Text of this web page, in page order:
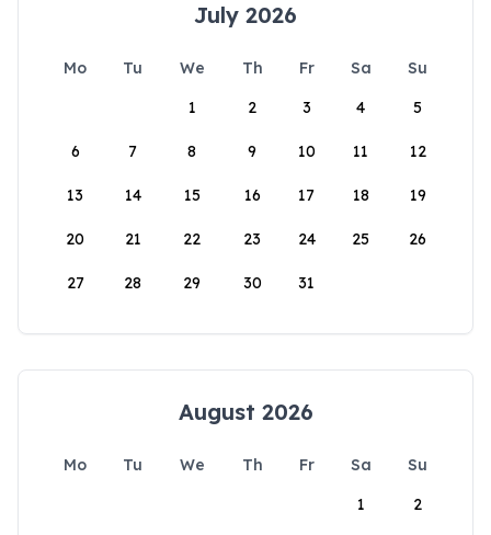
July 2026
Mo Tu We Th Fr Sa
Su
1
2 3 4 5
6 7 8 9 10 11 12
13 14 15 16 17 18 19
20 21 22 23 24 25 26
27 28 29 30 31
August 2026
Mo Tu We Th Fr Sa
Su
1
2